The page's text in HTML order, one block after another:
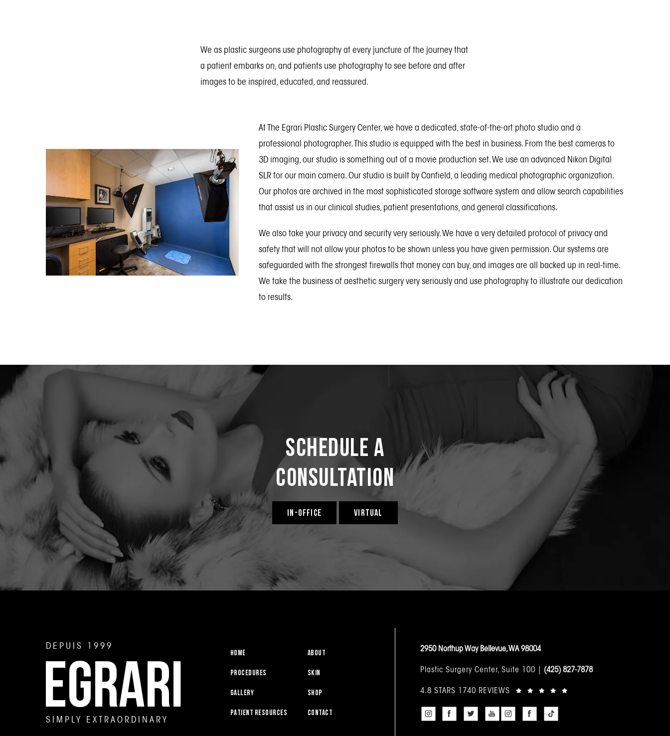
We as plastic surgeons use photography at every juncture of the journey that
a patient embarks on, and patients use photography to see before and after
images to be inspired, educated, and reassured.
At The Egrari Plastic Surgery Center, we have a dedicated, state-of-the-art photo studio and a
professional photographer. This studio is equipped with the best in business. From the best cameras to
3D imaging, our studio is something out of a movie production set. We use an advanced Nikon Digital
SLR for our main camera. Our studio is built by Canfield, a leading medical photographic organization.
Our photos are archived in the most sophisticated storage software system and allow search capabilities
that assist us in our clinical studies, patient presentations, and general classifications.
We also take your privacy and security very seriously. We have a very detailed protocol of privacy and
safety that will not allow your photos to be shown unless you have given permission. Our systems are
safeguarded with the strongest firewalls that money can buy, and images are all backed up in real-time.
We take the business of aesthetic surgery very seriously and use photography to illustrate our dedication
to results.
Schedule a
Consultation
IN-OFFICE VIRTUAL
DEPUIS 1999
EGRARI
SIMPLY EXTRAORDINARY
HOME ABOUT
PROCEDURES SKIN
GALLERY SHOP
PATIENT RESOURCES CONTACT
2950 Northup Way Bellevue, WA 98004
Plastic Surgery Center, Suite 100 | (425) 827-7878
4.8 STARS 1740 REVIEWS